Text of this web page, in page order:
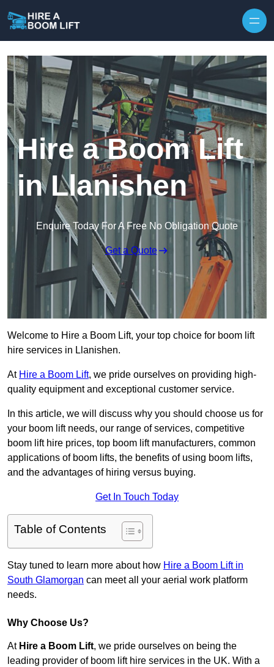
Hire a Boom Lift
in Llanishen
Enquire Today For A Free No Obligation Quote
Get a Quote
Welcome to Hire a Boom Lift, your top choice for boom lift
hire services in Llanishen.
At Hire a Boom Lift, we pride ourselves on providing high-
quality equipment and exceptional customer service.
In this article, we will discuss why you should choose us for
your boom lift needs, our range of services, competitive
boom lift hire prices, top boom lift manufacturers, common
applications of boom lifts, the benefits of using boom lifts,
and the advantages of hiring versus buying.
Get In Touch Today
Table of Contents
Stay tuned to learn more about how Hire a Boom Lift in
South Glamorgan can meet all your aerial work platform
needs.
Why Choose Us?
At Hire a Boom Lift, we pride ourselves on being the
leading provider of boom lift hire services in the UK. With a